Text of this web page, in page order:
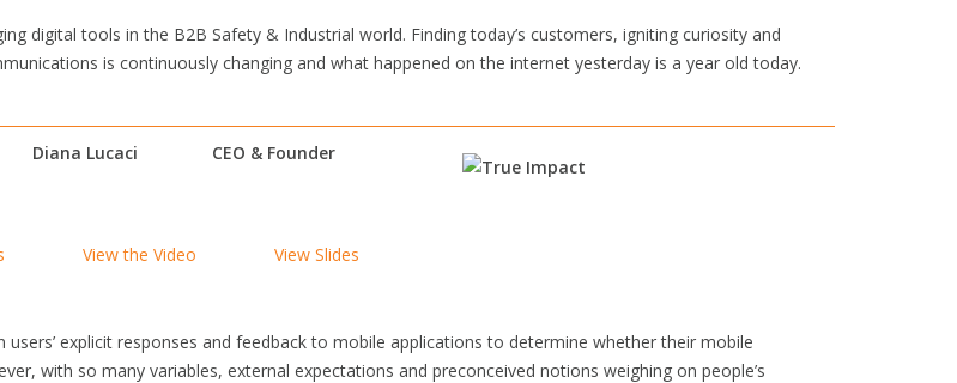
digital tools in the B2B Safety & Industrial world. Finding today’s customers, igniting curiosity and
is continuously changing and what happened on the internet yesterday is a year old today.
Diana Lucaci CEO & Founder
View the Video View Slides
explicit responses and feedback to mobile applications to determine whether their mobile
with so many variables, external expectations and preconceived notions weighing on people’s